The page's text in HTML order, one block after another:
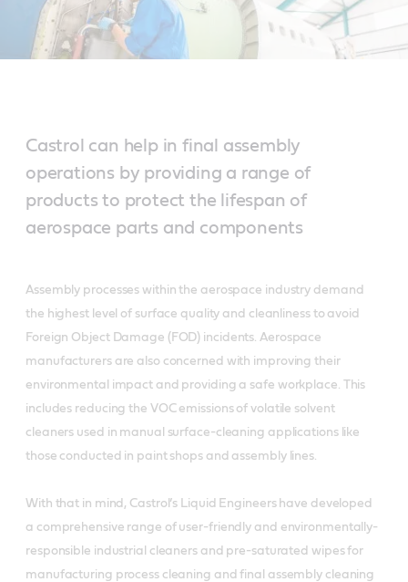
Castrol can help in final assembly
operations by providing a range of
products to protect the lifespan of
aerospace parts and components
Assembly processes within the aerospace industry demand
the highest level of surface quality and cleanliness to avoid
Foreign Object Damage (FOD) incidents. Aerospace
manufacturers are also concerned with improving their
environmental impact and providing a safe workplace. This
includes reducing the VOC emissions of volatile solvent
cleaners used in manual surface-cleaning applications like
those conducted in paint shops and assembly lines.
With that in mind, Castrol’s Liquid Engineers have developed
a comprehensive range of user-friendly and environmentally-
responsible industrial cleaners and pre-saturated wipes for
manufacturing process cleaning and final assembly cleaning